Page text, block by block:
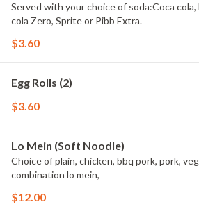
Served with your choice of soda:Coca cola,
cola Zero, Sprite or Pibb Extra.
$3.60
Egg Rolls (2)
$3.60
Lo Mein (Soft Noodle)
Choice of plain, chicken, bbq pork, pork,
combination lo mein,
$12.00